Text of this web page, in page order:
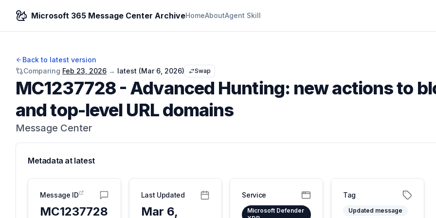
Microsoft 365 Message Center ArchiveHomeAboutAgent Skill
Back to latest version
Comparing Feb 23, 2026 → latest (Mar 6, 2026) Swap
MC1237728- Advanced Hunting: new actions to
and top-level URL domains
Message Center
Metadata at latest
Message ID
MC1237728
Last Updated
Mar 6,
Service
Microsoft Defender
Tag
Updated message